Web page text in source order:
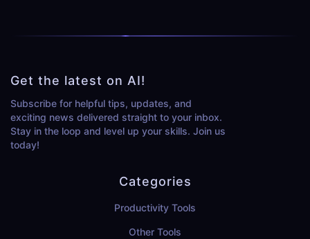
Get the latest on AI!
Subscribe for helpful tips, updates, and
exciting news delivered straight to your inbox.
Stay in the loop and level up your skills. Join us
today!
Categories
Productivity Tools
Other Tools